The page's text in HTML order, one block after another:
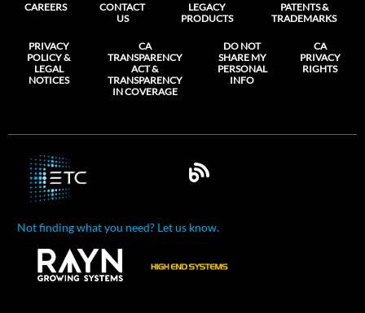
CAREERS
CONTACT
US
LEGACY
PRODUCTS
PATENTS &
TRADEMARKS
PRIVACY
POLICY &
LEGAL
NOTICES
CA
TRANSPARENCY
ACT &
TRANSPARENCY
IN COVERAGE
DO NOT
SHARE MY
PERSONAL
INFO
CA
PRIVACY
RIGHTS
Not finding what you need? Let us know.